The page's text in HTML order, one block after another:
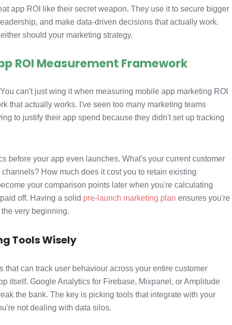
app ROI like their secret weapon. They use it to secure bigger
and make data-driven decisions that actually work.
should your marketing strategy.
ROI Measurement Framework
can't just wing it when measuring mobile app marketing ROI
that actually works. I've seen too many marketing teams
to justify their app spend because they didn't set up tracking
before your app even launches. What's your current customer
How much does it cost you to retain existing
your comparison points later when you're calculating
off. Having a solid pre-launch marketing plan ensures you're
very beginning.
Tools Wisely
that can track user behaviour across your entire customer
itself. Google Analytics for Firebase, Mixpanel, or Amplitude
the bank. The key is picking tools that integrate with your
not dealing with data silos.